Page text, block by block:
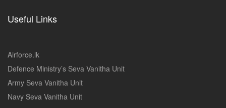
Useful Links
Airforce.lk
Defence Ministry’s Seva Vanitha Unit
Army Seva Vanitha Unit
Navy Seva Vanitha Unit